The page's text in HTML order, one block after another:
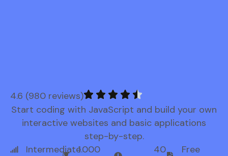
4.6 (980 reviews)
Start coding with JavaScript and build your own
interactive websites and basic applications
step-by-step.
Intermediate1.000
40
Free